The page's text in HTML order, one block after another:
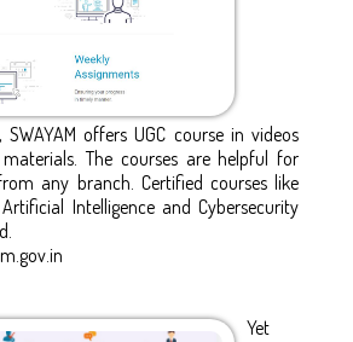
SWAYAM offers UGC course in videos
The courses are helpful for
any branch. Certified courses like
Intelligence and Cybersecurity
Yet